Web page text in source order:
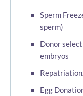
Sperm
sperm)
Donor
embryos
Egg